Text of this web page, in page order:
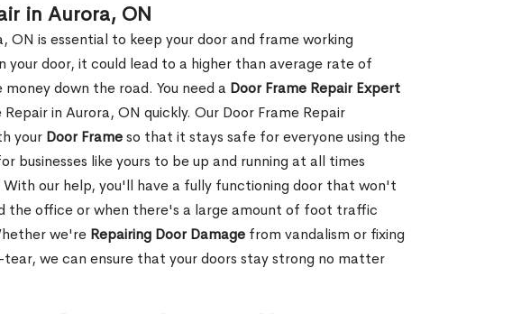
in Aurora, ON
ON is essential to keep your door and frame working
door, it could lead to a higher than average rate of
down the road. You need a Door Frame Repair Expert
in Aurora, ON quickly. Our Door Frame Repair
your Door Frameso that it stays safe for everyone using the
businesses like yours to be up and running at all times
With our help, you'll have a fully functioning door that won't
the office or when there's a large amount of foot traffic
we're Repairing Door Damage from vandalism or fixing
we can ensure that your doors stay strong no matter